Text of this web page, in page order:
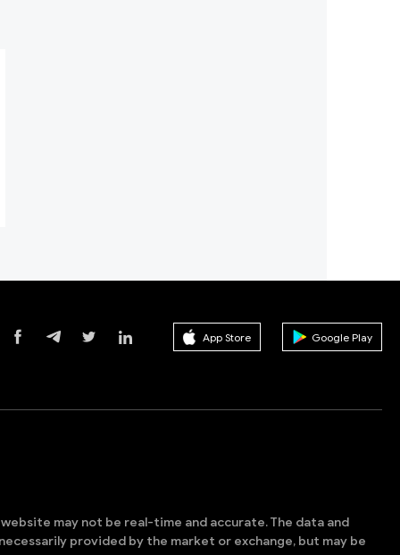
App Store Google Play
may not be real-time and accurate. The data and
provided by the market or exchange, but may be